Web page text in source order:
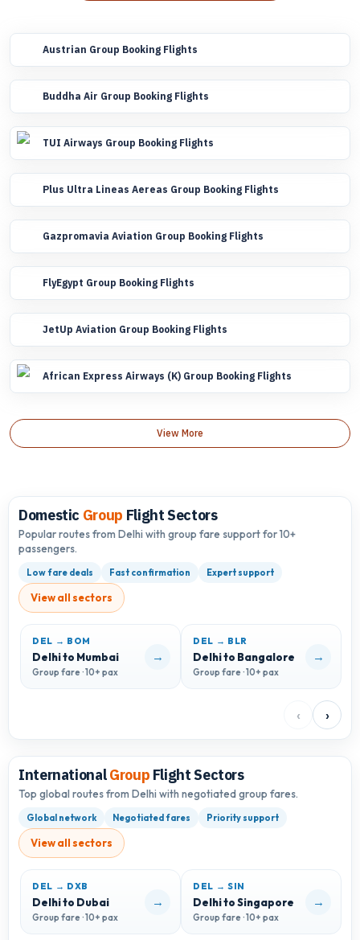
Austrian Group Booking Flights
Buddha Air Group Booking Flights
TUI Airways Group Booking Flights
Plus Ultra Lineas Aereas Group Booking Flights
Gazpromavia Aviation Group Booking Flights
FlyEgypt Group Booking Flights
JetUp Aviation Group Booking Flights
African Express Airways (K) Group Booking Flights
View More
Domestic Group Flight Sectors
Popular routes from Delhi with group fare support for 10+
passengers.
Low fare deals Fast confirmation Expert support
View all sectors
DEL → BOM
Delhi to Mumbai
Group fare · 10+ pax
→
DEL → BLR
Delhi to Bangalore
Group fare · 10+ pax
→
‹ ›
InternationalGroup Flight Sectors
Top global routes from Delhi with negotiated group fares.
Global network Negotiated fares Priority support
View all sectors
DEL → DXB
Delhi to Dubai
Group fare · 10+ pax
→
DEL → SIN
Delhi to Singapore
Group fare · 10+ pax
→